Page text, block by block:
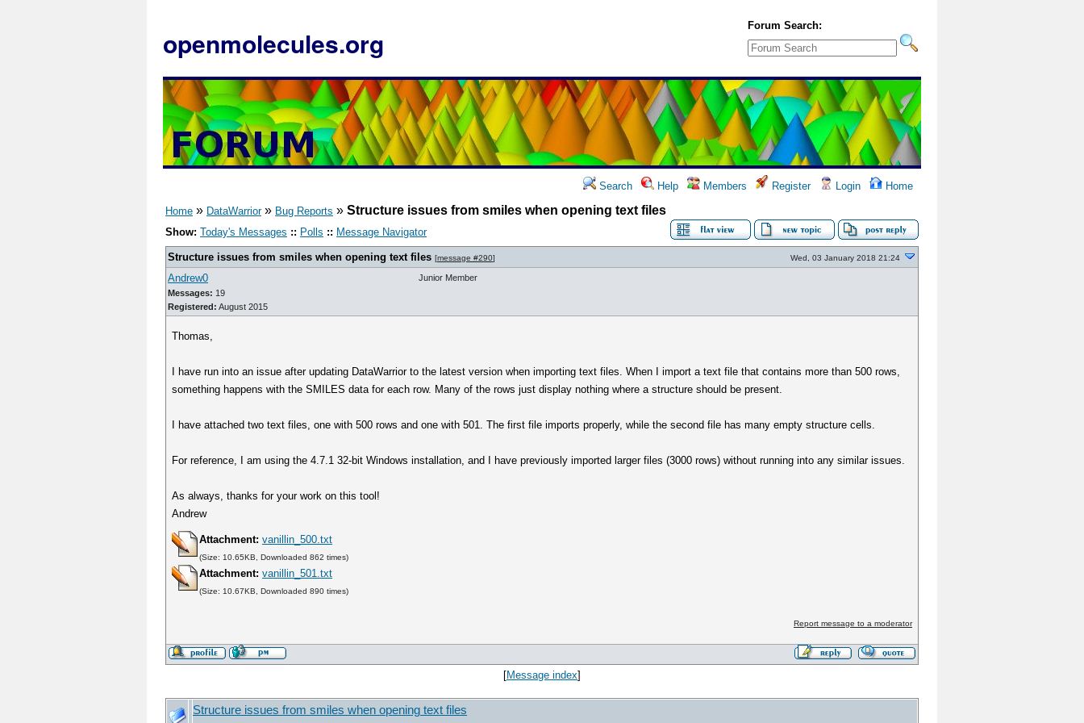
openmolecules.org
Forum Search:
Search Help Members Register Login Home
Home » DataWarrior» Bug Reports » Structure issues from smiles when opening text files
Show: Today's Messages :: Polls :: Message Navigator
Structure issues from smiles when opening text files [message #290] Wed, 03 January 2018 21:24
Andrew0
Messages: 19
Registered: August 2015
Junior Member
Thomas,
I have run into an issue after updating DataWarrior to the latest version when importing text files. When I import a text file that contains more than 500 rows,
something happens with the SMILES data for each row. Many of the rows just display nothing where a structure should be present.
I have attached two text files, one with 500 rows and one with 501. The first file imports properly, while the second file has many empty structure cells.
For reference, I am using the 4.7.1 32-bit Windows installation, and I have previously imported larger files (3000 rows) without running into any similar issues.
As always, thanks for your work on this tool!
Andrew
Attachment: vanillin_500.txt
(Size: 10.65KB, Downloaded 862 times)
Attachment: vanillin_501.txt
(Size: 10.67KB, Downloaded 890 times)
Report message to a moderator
[Message index]
Structure issues from smiles when opening text files